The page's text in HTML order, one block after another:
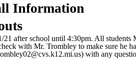
Information
after school until 4:30pm. All
with Mr. Trombley to make sure he
with any